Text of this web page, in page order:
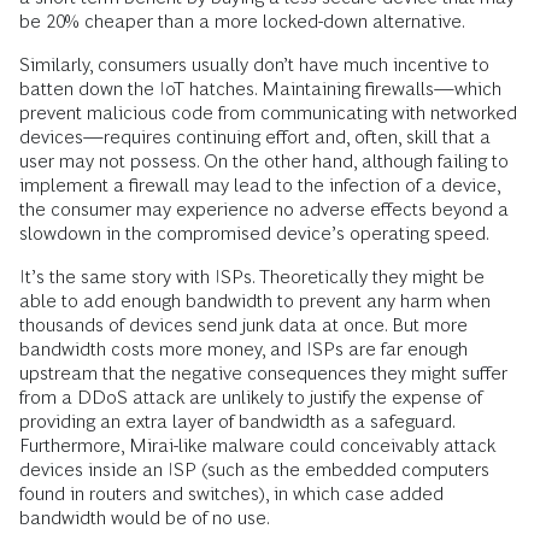
be 20% cheaper than a more locked-down alternative.
Similarly, consumers usually don’t have much incentive to
batten down the IoT hatches. Maintaining firewalls—which
prevent malicious code from communicating with networked
devices—requires continuing effort and, often, skill that a
user may not possess. On the other hand, although failing to
implement a firewall may lead to the infection of a device,
the consumer may experience no adverse effects beyond a
slowdown in the compromised device’s operating speed.
It’s the same story with ISPs. Theoretically they might be
able to add enough bandwidth to prevent any harm when
thousands of devices send junk data at once. But more
bandwidth costs more money, and ISPs are far enough
upstream that the negative consequences they might suffer
from a DDoS attack are unlikely to justify the expense of
providing an extra layer of bandwidth as a safeguard.
Furthermore, Mirai-like malware could conceivably attack
devices inside an ISP (such as the embedded computers
found in routers and switches), in which case added
bandwidth would be of no use.